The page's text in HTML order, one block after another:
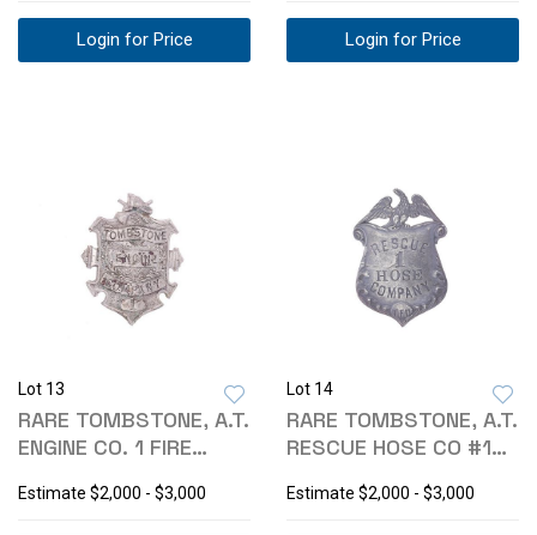
Login for Price Login for Price
Lot 13
RARE TOMBSTONE, A.T.
ENGINE CO. 1 FIRE
Estimate $2,000 - $3,000
Lot 14
RARE TOMBSTONE, A.T.
RESCUE HOSE CO #1
Estimate $2,000 - $3,000